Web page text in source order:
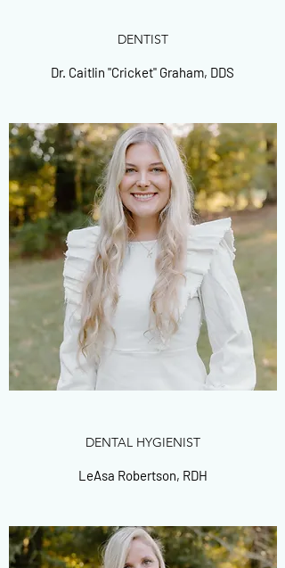
DENTIST
Dr. Caitlin "Cricket" Graham, DDS
DENTAL HYGIENIST
LeAsa Robertson, RDH